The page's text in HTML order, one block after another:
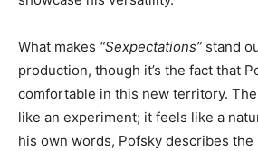
What makes “Sexpectations” stand
production, though it’s the fact that
comfortable in this new territory.
like an experiment; it feels like a
his own words, Pofsky describes the